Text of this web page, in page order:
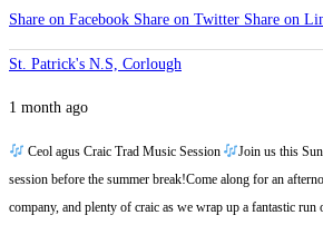
Share on Facebook Share on Twitter Share on
St. Patrick's N.S, Corlough
1 month ago
Ceol agus Craic Trad Music Session
Join us this
session before the summer break!Come along for an
company, and plenty of craic as we wrap up a fantastic run